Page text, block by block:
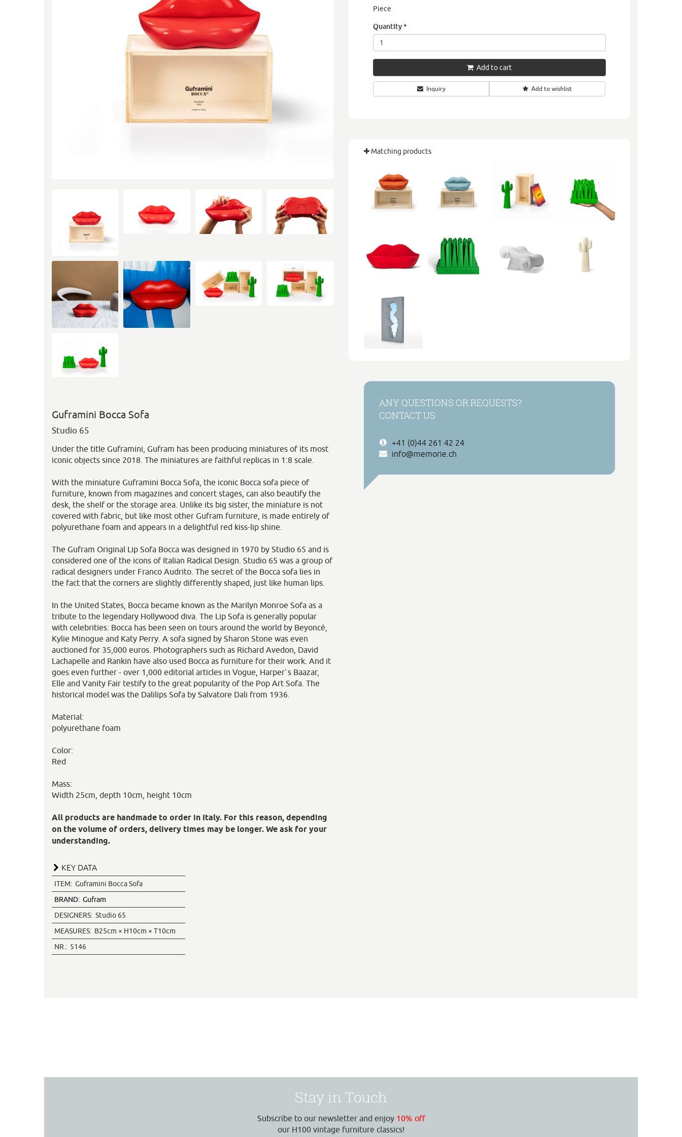
Guframini Bocca Sofa
Studio 65
Under the title Guframini, Gufram has been producing miniatures of its most
iconic objects since 2018. The miniatures are faithful replicas in 1:8 scale.
With the miniature Guframini Bocca Sofa, the iconic Bocca sofa piece of
furniture, known from magazines and concert stages, can also beautify the
desk, the shelf or the storage area. Unlike its big sister, the miniature is not
covered with fabric, but like most other Gufram furniture, is made entirely of
polyurethane foam and appears in a delightful red kiss-lip shine.
The Gufram Original Lip Sofa Bocca was designed in 1970 by Studio 65 and is
considered one of the icons of Italian Radical Design. Studio 65 was a group of
radical designers under Franco Audrito. The secret of the Bocca sofa lies in
the fact that the corners are slightly differently shaped, just like human lips.
In the United States, Bocca became known as the Marilyn Monroe Sofa as a
tribute to the legendary Hollywood diva. The Lip Sofa is generally popular
with celebrities: Bocca has been seen on tours around the world by Beyoncé,
Kylie Minogue and Katy Perry. A sofa signed by Sharon Stone was even
auctioned for 35,000 euros. Photographers such as Richard Avedon, David
Lachapelle and Rankin have also used Bocca as furniture for their work. And it
goes even further - over 1,000 editorial articles in Vogue, Harper`s Baazar,
Elle and Vanity Fair testify to the great popularity of the Pop Art Sofa. The
historical model was the Dalilips Sofa by Salvatore Dali from 1936.
Material:
polyurethane foam
Color:
Red
Mass:
Width 25cm, depth 10cm, height 10cm
All products are handmade to order in Italy. For this reason, depending
on the volume of orders, delivery times may be longer. We ask for your
understanding.
KEY DATA
ITEM: Guframini Bocca Sofa
BRAND: Gufram
DESIGNERS: Studio 65
MEASURES: B25cm × H10cm × T10cm
NR.: 5146
Piece
Quantity*
Add to cart
Inquiry Add to wishlist
Matching products
ANY QUESTIONS OR REQUESTS?
CONTACT US
+41 (0)44 261 42 24
info@memorie.ch
Stay in Touch
Subscribe to our newsletter and enjoy 10% off
our H100 vintage furniture classics!